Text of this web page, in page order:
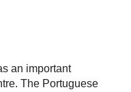
an important
The Portuguese